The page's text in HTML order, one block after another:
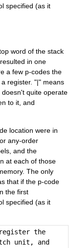
specified (as it
word of the stack
in one
a few p-codes the
register. "|" means
quite operate
to it, and
location were in
any-order
and the
at each of those
The only
that if the p-code
the first
specified (as it
register the
unit, and